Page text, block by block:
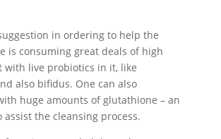
in ordering to help the
is consuming great deals of high
with live probiotics in it, like
also bifidus. One can also
huge amounts of glutathione – an
the cleansing process.